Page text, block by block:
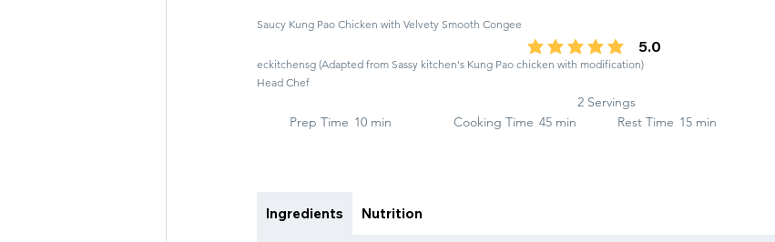
Ingredients Nutrition
Saucy Kung Pao Chicken with Velvety Smooth Congee
Head Chef
eckitchensg (Adapted from Sassy kitchen's Kung Pao chicken with modification)
2 Servings
Prep Time 10 min Cooking Time 45 min Rest Time 15 min
5.0
average rating is 5 out of 5